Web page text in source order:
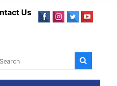
Us